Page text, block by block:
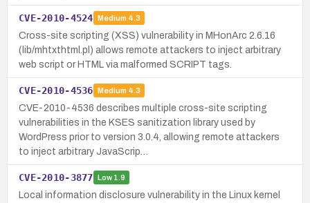
CVE-2010-4524 Medium 4.3
Cross-site scripting (XSS) vulnerability in MHonArc 2.6.16
(lib/mhtxthtml.pl) allows remote attackers to inject arbitrary
web script or HTML via malformed SCRIPT tags.
CVE-2010-4536 Medium 4.3
CVE-2010-4536 describes multiple cross-site scripting
vulnerabilities in the KSES sanitization library used by
WordPress prior to version 3.0.4, allowing remote attackers
to inject arbitrary JavaScrip…
CVE-2010-3877 Low1.9
Local information disclosure vulnerability in the Linux kernel